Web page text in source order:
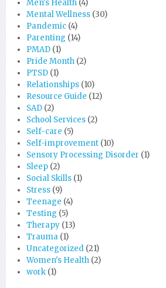
Men's Health (4)
Mental Wellness (30)
Pandemic (4)
Parenting (14)
PMAD (1)
Pride Month (2)
PTSD (1)
Relationships (10)
Resource Guide (12)
SAD (2)
School Services (2)
Self-care (5)
Self-improvement (10)
Sensory Processing Disorder (1)
Sleep (2)
Social Skills (1)
Stress (9)
Teenage (4)
Testing (5)
Therapy (13)
Trauma (1)
Uncategorized (21)
Women's Health (2)
work (1)